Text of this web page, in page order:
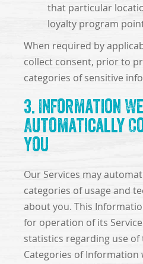
that particular
loyalty program
When required by
collect consent, prior to
categories of sensitive
3. Information
Automatically
You
Our Services may
categories of usage and
about you. This
for operation of its
statistics regarding use of
Categories of Information